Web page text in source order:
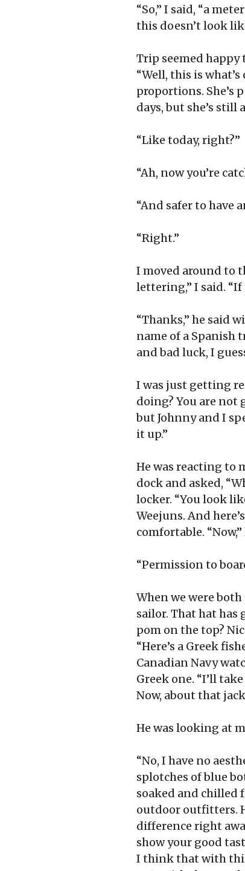
“So,” I said, “a
this doesn’t look
Trip seemed happy
“Well, this is
proportions. She’s
days, but she’s still
“Like today, right?”
“Ah, now you’re
“And safer to have
“Right.”
I moved around to
lettering,” I said. “If
“Thanks,” he said
name of a Spanish
and bad luck, I
I was just getting
doing? You are
but Johnny and I
it up.”
He was reacting to
dock and asked,
locker. “You look
Weejuns. And
comfortable.
“Permission to
When we were both
sailor. That hat
pom on the top?
“Here’s a Greek
Canadian Navy
Greek one. “I’ll
Now, about that
He was looking at
“No, I have no
splotches of blue
soaked and chilled
outdoor outfitters.
difference right
show your good
I think that with